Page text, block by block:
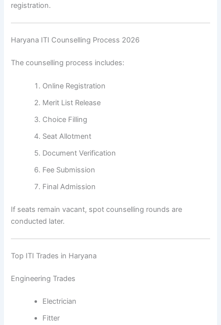
registration.
Haryana ITI Counselling Process 2026
The counselling process includes:
Online Registration
Merit List Release
Choice Filling
Seat Allotment
Document Verification
Fee Submission
Final Admission
If seats remain vacant, spot counselling rounds are
conducted later.
Top ITI Trades in Haryana
Engineering Trades
Electrician
Fitter